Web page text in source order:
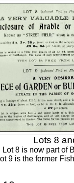
Lots 8
Lot 8 is now part of
9 is the former